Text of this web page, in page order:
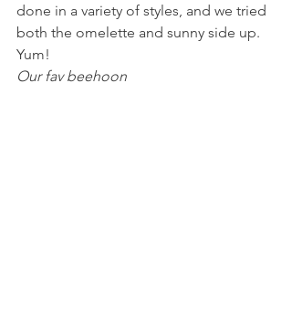
done in a variety of styles, and we tried
both the omelette and sunny side up.
Yum!
Our fav beehoon